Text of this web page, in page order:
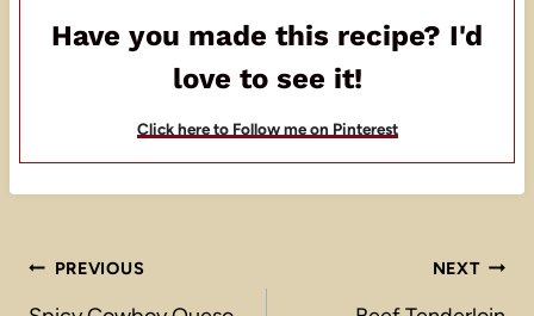
Have you made this recipe? I'd
love to see it!
Click here to Follow me on Pinterest
Post
PREVIOUS NEXT